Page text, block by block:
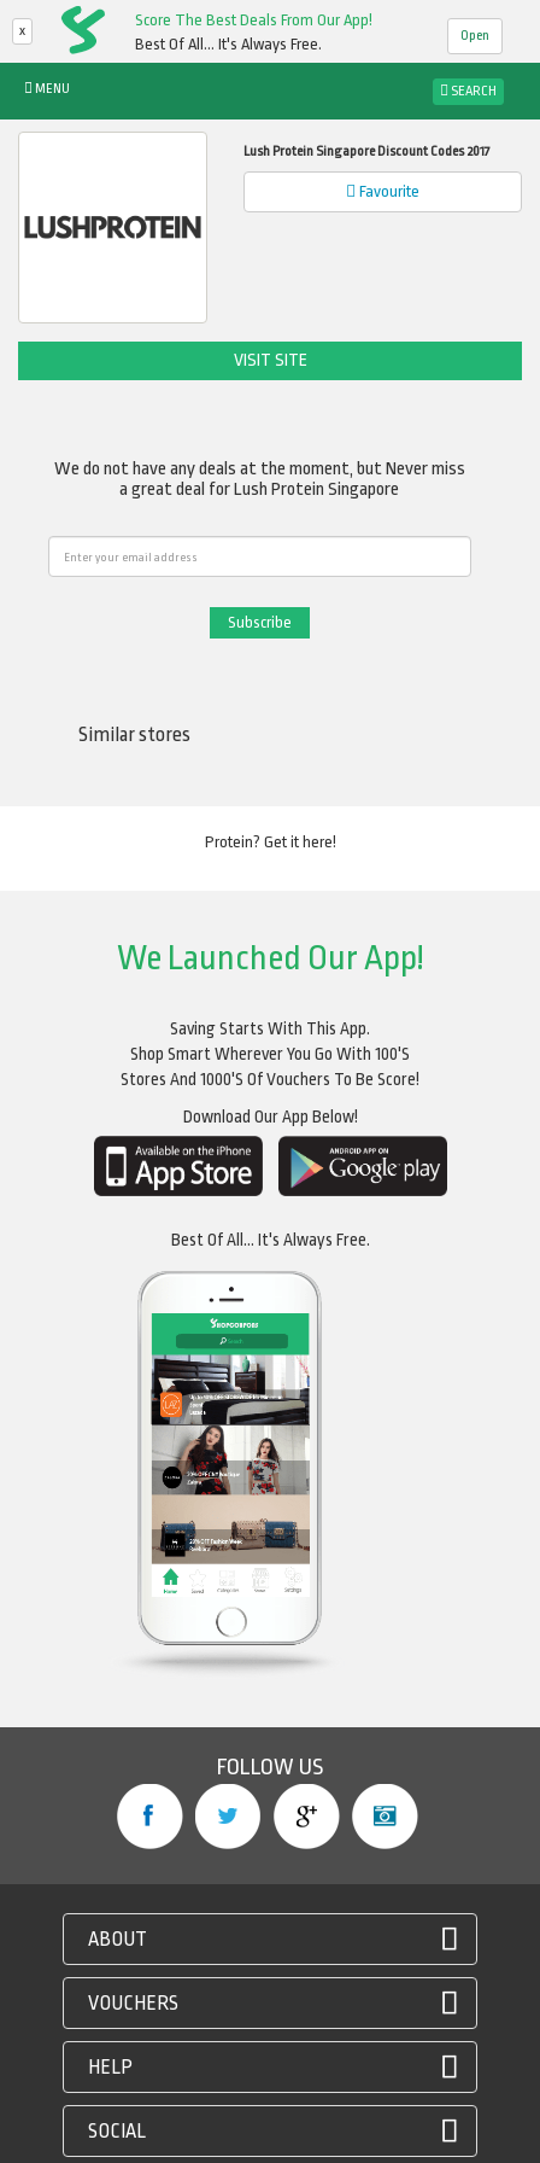
x
Score The Best Deals From Our App!
Best Of All... It's Always Free.
Open
MENU SEARCH
Lush Protein Singapore Discount Codes 2017
Favourite
VISIT SITE
We do not have any deals at the moment, but Never miss
a great deal for Lush Protein Singapore
Similar stores
Protein? Get it here!
We Launched Our App!
Saving Starts With This App.
Shop Smart Wherever You Go With 100's
Stores And 1000's Of Vouchers To Be Score!
Download Our App Below!
Best Of All... It's Always Free.
FOLLOW US
ABOUT
VOUCHERS
HELP
SOCIAL